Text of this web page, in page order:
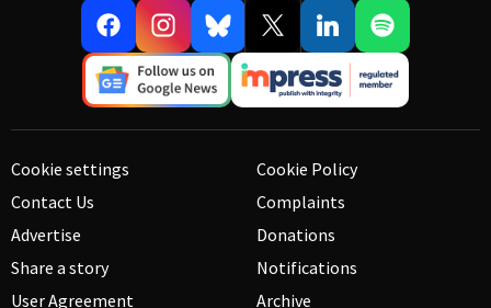
Cookie settings
Contact Us
Advertise
Share a story
User Agreement
Cookie Policy
Complaints
Donations
Notifications
Archive